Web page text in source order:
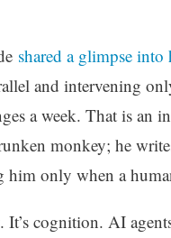
shared a glimpse
and intervening
a week. That is an
monkey; he
only when a
It’s cognition. AI